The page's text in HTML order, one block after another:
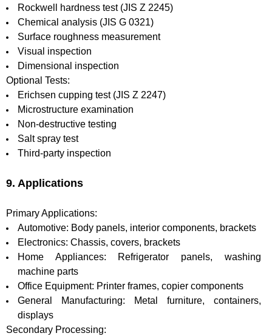
Rockwell hardness test (JIS Z 2245)
Chemical analysis (JIS G 0321)
Surface roughness measurement
Visual inspection
Dimensional inspection
Optional Tests:
Erichsen cupping test (JIS Z 2247)
Microstructure examination
Non-destructive testing
Salt spray test
Third-party inspection
9. Applications
Primary Applications:
Automotive: Body panels, interior components, brackets
Electronics: Chassis, covers, brackets
Home Appliances: Refrigerator panels, washing
machine parts
Office Equipment: Printer frames, copier components
General Manufacturing: Metal furniture, containers,
displays
Secondary Processing: